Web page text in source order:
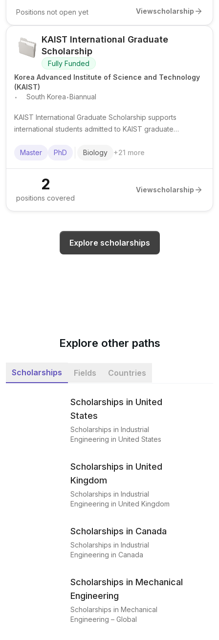
Positions not open yet Viewscholarship
KAIST International Graduate
Scholarship
Fully Funded
Korea Advanced Institute of Science and Technology
(KAIST)
. South Korea.Biannual
KAIST International Graduate Scholarship supports
international students admitted to KAIST graduate
providing living support.
Master PhD Biology +21 more
2
positions covered
Viewscholarship
Explore scholarships
Explore other paths
Scholarships Fields Countries
Scholarships in United
States
Scholarships in Industrial
Engineering in United States
Scholarships in United
Kingdom
Scholarships in Industrial
Engineering in United Kingdom
Scholarships in Canada
Scholarships in Industrial
Engineering in Canada
Scholarships in Mechanical
Engineering
Scholarships in Mechanical
Engineering – Global